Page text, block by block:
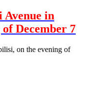
Avenue in
December 7
on the evening of